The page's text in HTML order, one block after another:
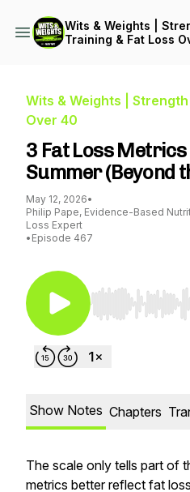
Wits & Weights |
Training & Fat Loss
Wits & Weights |
Over 40
3 Fat Loss
Summer (Beyond
May 12, 2026•
Philip Pape, Evidence-Based
Loss Expert
• Episode 467
Use Left/Right
Show Notes Chapters
The scale only tells part of
metrics better reflect fat